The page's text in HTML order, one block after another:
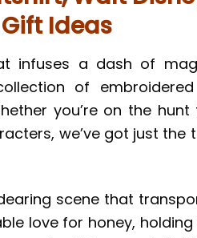
Ideas
infuses a dash of
of embroidered
you’re on the
we’ve got just the
scene that
love for honey,